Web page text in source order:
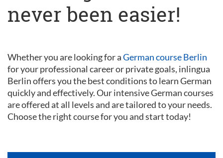
never been easier!
Whether you are looking for aGerman course Berlin
for your professional career or private goals, inlingua
Berlin offers you the best conditions to learn German
quickly and effectively. Our intensive German courses
are offered at all levels and are tailored to your needs.
Choose the right course for you and start today!